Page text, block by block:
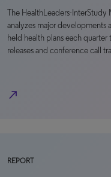
The HealthLeaders-InterStudy
analyzes major developments
held health plans each quarter
releases and conference call
north_east
REPORT